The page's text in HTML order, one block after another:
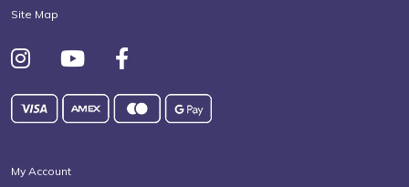
Site Map
My Account